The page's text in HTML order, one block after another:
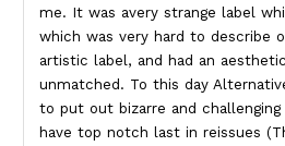
me. It was avery strange label
which was very hard to describe
artistic label, and had an
unmatched. To this day
to put out bizarre and
have top notch last in reissues